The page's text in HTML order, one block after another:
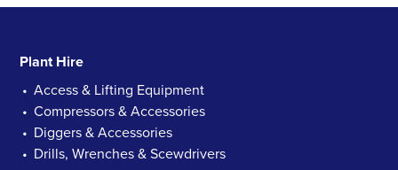
Plant Hire
Access & Lifting Equipment
Compressors & Accessories
Diggers & Accessories
Drills, Wrenches & Scewdrivers